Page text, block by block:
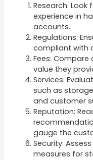
Research:
experience in
accounts.
Regulations:
compliant with
Fees:
value they
Services:
such as
and customer
Reputation:
gauge the
Security:
measures for